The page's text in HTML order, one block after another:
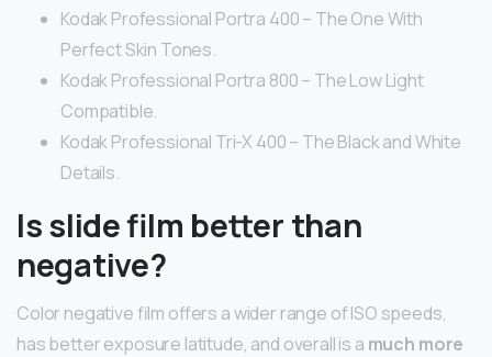
Kodak Professional Portra 400 – The One With
Perfect Skin Tones.
Kodak Professional Portra 800 – The Low Light
Compatible.
Kodak Professional Tri-X 400 – The Black and White
Details.
Is slide film better than
negative?
Color negative film offers a wider range of ISO speeds,
has better exposure latitude, and overall is a much more